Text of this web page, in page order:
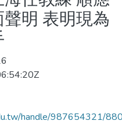
明 表明現為
handle/987654321/